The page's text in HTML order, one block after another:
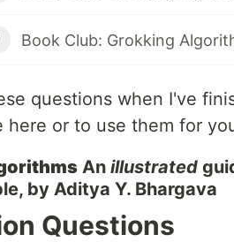
questions when I've
here or to use them for
An illustrated
by Aditya Y. Bhargava
Questions